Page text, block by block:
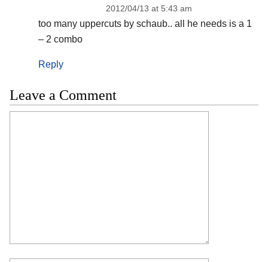
2012/04/13 at 5:43 am
too many uppercuts by schaub.. all he needs is a 1
– 2 combo
Reply
Leave a Comment